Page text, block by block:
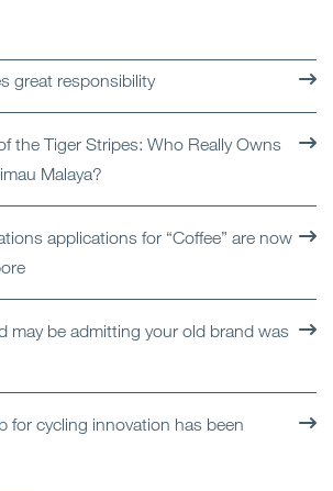
great responsibility
the Tiger Stripes: Who Really Owns
Malaya?
applications for “Coffee” are now
may be admitting your old brand was
for cycling innovation has been